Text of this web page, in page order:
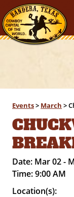
Events> March >
Date: Mar 02 -
Time:9:00 AM
Location(s):